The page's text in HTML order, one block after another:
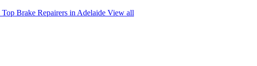
Top Brake Repairers in Adelaide View all